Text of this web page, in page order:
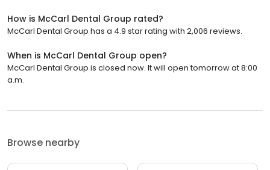
How is McCarl Dental Group rated?
McCarl Dental Group has a 4.9 star rating with 2,006 reviews.
When is McCarl Dental Group open?
McCarl Dental Group is closed now. It will open tomorrow at 8:00
a.m.
Browse nearby